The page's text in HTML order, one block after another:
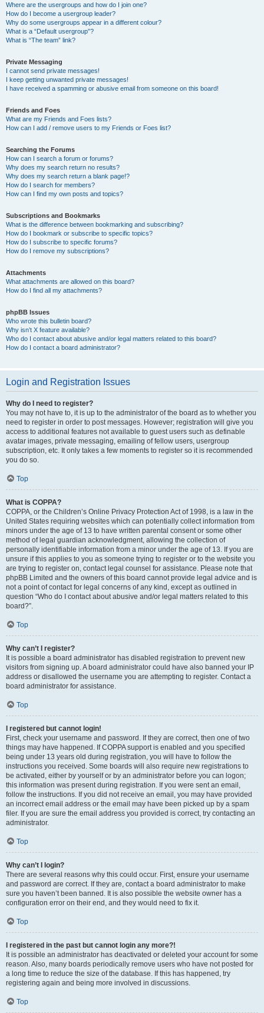
Where are the usergroups and how do I join one?
How do I become a usergroup leader?
Why do some usergroups appear in a different colour?
What is a “Default usergroup”?
What is “The team” link?
Private Messaging
I cannot send private messages!
I keep getting unwanted private messages!
I have received a spamming or abusive email from someone on this board!
Friends and Foes
What are my Friends and Foes lists?
How can I add / remove users to my Friends or Foes list?
Searching the Forums
How can I search a forum or forums?
Why does my search return no results?
Why does my search return a blank page!?
How do I search for members?
How can I find my own posts and topics?
Subscriptions and Bookmarks
What is the difference between bookmarking and subscribing?
How do I bookmark or subscribe to specific topics?
How do I subscribe to specific forums?
How do I remove my subscriptions?
Attachments
What attachments are allowed on this board?
How do I find all my attachments?
phpBB Issues
Who wrote this bulletin board?
Why isn’t X feature available?
Who do I contact about abusive and/or legal matters related to this board?
How do I contact a board administrator?
Login and Registration Issues
Why do I need to register?
You may not have to, it is up to the administrator of the board as to whether you
need to register in order to post messages. However; registration will give you
access to additional features not available to guest users such as definable
avatar images, private messaging, emailing of fellow users, usergroup
subscription, etc. It only takes a few moments to register so it is recommended
you do so.
Top
What is COPPA?
COPPA, or the Children’s Online Privacy Protection Act of 1998, is a law in the
United States requiring websites which can potentially collect information from
minors under the age of 13 to have written parental consent or some other
method of legal guardian acknowledgment, allowing the collection of
personally identifiable information from a minor under the age of 13. If you are
unsure if this applies to you as someone trying to register or to the website you
are trying to register on, contact legal counsel for assistance. Please note that
phpBB Limited and the owners of this board cannot provide legal advice and is
not a point of contact for legal concerns of any kind, except as outlined in
question “Who do I contact about abusive and/or legal matters related to this
board?”.
Top
Why can’t I register?
It is possible a board administrator has disabled registration to prevent new
visitors from signing up. A board administrator could have also banned your IP
address or disallowed the username you are attempting to register. Contact a
board administrator for assistance.
Top
I registered but cannot login!
First, check your username and password. If they are correct, then one of two
things may have happened. If COPPA support is enabled and you specified
being under 13 years old during registration, you will have to follow the
instructions you received. Some boards will also require new registrations to
be activated, either by yourself or by an administrator before you can logon;
this information was present during registration. If you were sent an email,
follow the instructions. If you did not receive an email, you may have provided
an incorrect email address or the email may have been picked up by a spam
filer. If you are sure the email address you provided is correct, try contacting an
administrator.
Top
Why can’t I login?
There are several reasons why this could occur. First, ensure your username
and password are correct. If they are, contact a board administrator to make
sure you haven’t been banned. It is also possible the website owner has a
configuration error on their end, and they would need to fix it.
Top
I registered in the past but cannot login any more?!
It is possible an administrator has deactivated or deleted your account for some
reason. Also, many boards periodically remove users who have not posted for
a long time to reduce the size of the database. If this has happened, try
registering again and being more involved in discussions.
Top